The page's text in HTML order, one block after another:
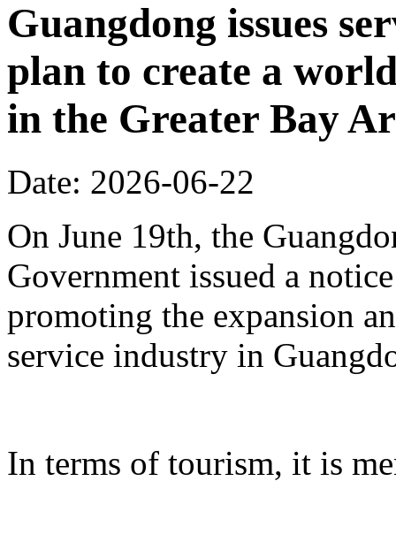
Guangdong issues
plan to create a
in the Greater Bay
Date: 2026-06-22
On June 19th, the
Government issued a
promoting the expansion
service industry in
In terms of tourism, it is